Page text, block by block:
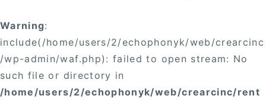
Warning:
include(/home/users/2/echophonyk/web/crearcinc
/wp-admin/waf.php): failed to open stream: No
such file or directory in
/home/users/2/echophonyk/web/crearcinc/rent